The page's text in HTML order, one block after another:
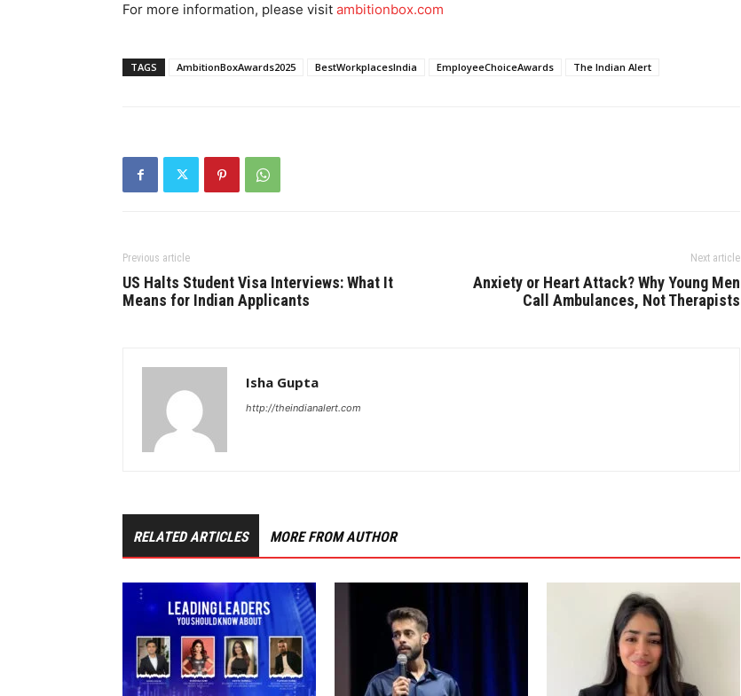
For more information, please visit ambitionbox.com
TAGS AmbitionBoxAwards2025 BestWorkplacesIndia EmployeeChoiceAwards The Indian Alert
Previous article
US Halts Student Visa Interviews: What It
Means for Indian Applicants
Next article
Anxiety or Heart Attack? Why Young Men
Call Ambulances, Not Therapists
Isha Gupta
http://theindianalert.com
RELATED ARTICLES MORE FROM AUTHOR